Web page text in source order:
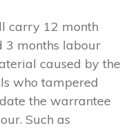
carry 12 month
3 months labour
caused by the
who tampered
the warrantee
Such as